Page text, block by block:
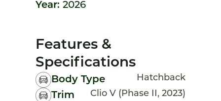
Year: 2026
Features &
Specifications
Body Type Hatchback
Trim Clio V (Phase II, 2023)